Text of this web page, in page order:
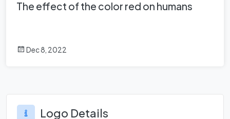
The effect of the color red on humans
Dec 8, 2022
Logo Details